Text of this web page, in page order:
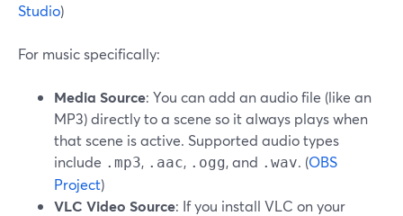
Studio)
For music specifically:
Media Source: You can add an audio file (like an
MP3) directly to a scene so it always plays when
that scene is active. Supported audio types
include .mp3, .aac, .ogg, and .wav. (OBS
Project)
VLC Video Source: If you install VLC on your